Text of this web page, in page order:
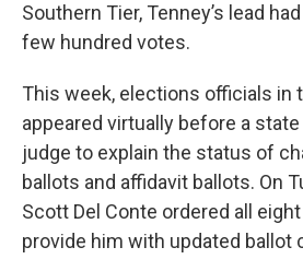
Southern Tier, Tenney’s lead
few hundred votes.
This week, elections officials in
appeared virtually before a
judge to explain the status of
ballots and affidavit ballots. On
Scott Del Conte ordered all
provide him with updated ballot